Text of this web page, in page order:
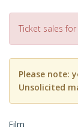
Ticket sales
Please note:
Unsolicited
Film